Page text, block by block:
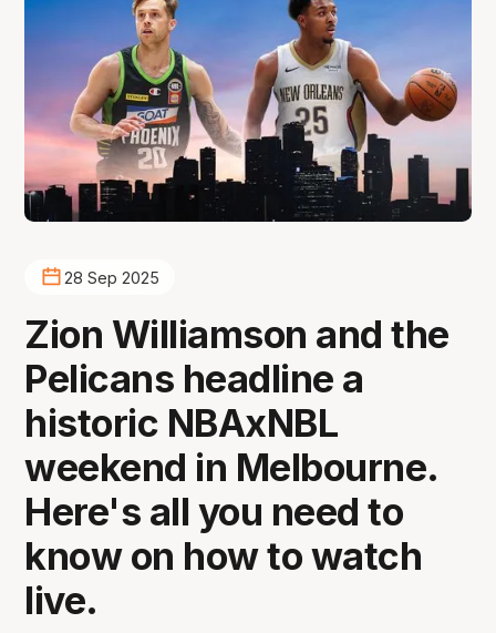
28 Sep 2025
Zion Williamson and the
Pelicans headline a
historic NBAxNBL
weekend in Melbourne.
Here's all you need to
know on how to watch
live.